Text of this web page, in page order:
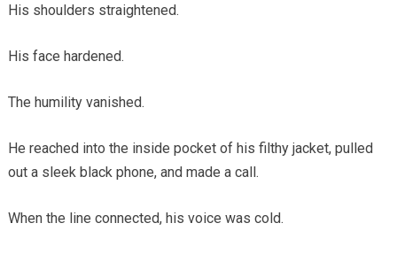
His shoulders straightened.
His face hardened.
The humility vanished.
He reached into the inside pocket of his filthy jacket, pulled
out a sleek black phone, and made a call.
When the line connected, his voice was cold.